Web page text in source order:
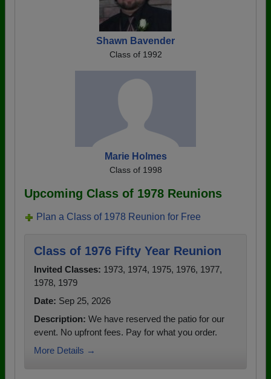
Shawn Bavender
Class of 1992
Marie Holmes
Class of 1998
Upcoming Class of 1978 Reunions
Plan a Class of 1978 Reunion for Free
Class of 1976 Fifty Year Reunion
Invited Classes: 1973, 1974, 1975, 1976, 1977,
1978, 1979
Date: Sep 25, 2026
Description: We have reserved the patio for our
event. No upfront fees. Pay for what you order.
More Details →